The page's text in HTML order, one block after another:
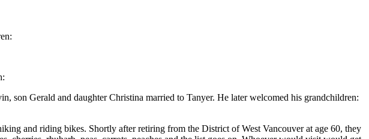
son Gerald and daughter Christina married to Tanyer. He later welcomed his grandchildren:
and riding bikes. Shortly after retiring from the District of West Vancouver at age 60, they